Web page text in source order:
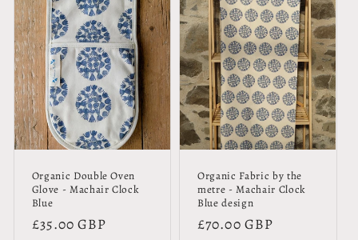
Organic Double Oven
Glove - Machair Clock
Blue
Regular
£35.00 GBP
Organic Fabric by the
metre - Machair Clock
Blue design
Regular
£70.00 GBP